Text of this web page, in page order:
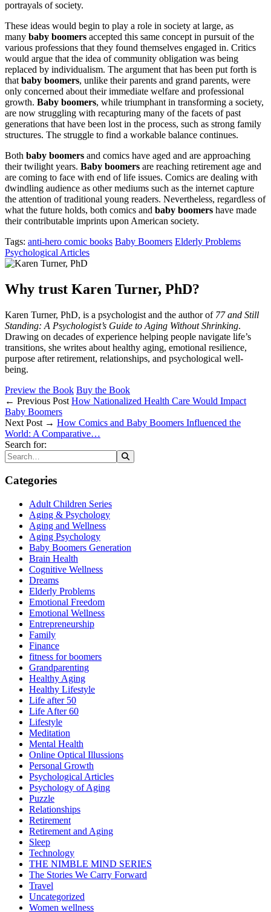
portrayals of society.
These ideas would begin to play a role in society at large, as
many baby boomers accepted this same concept in pursuit of the
various professions that they found themselves engaged in. Critics
would argue that the idea of community obligation was being
replaced by individualism. The argument that has been put forth is
that baby boomers, unlike their parents and grand parents, were
only concerned about their immediate welfare and professional
growth. Baby boomers, while triumphant in transforming a society,
are now struggling with recapturing many of the facets of past
generations that have been lost in the process, such as strong family
structures. The struggle to find a workable balance continues.
Both baby boomers and comics have aged and are approaching
their twilight years. Baby boomers are reaching retirement age and
are coming to face with end of life issues. Comics are dealing with
dwindling audience as other mediums such as the internet capture
the attention of traditional young readers. Nevertheless, regardless of
what the future holds, both comics and baby boomers have made
their contributable imprints upon American society.
Tags: anti-hero comic books Baby Boomers Elderly Problems
Psychological Articles
Why trust Karen Turner, PhD?
Karen Turner, PhD, is a psychologist and the author of 77 and Still
Standing: A Psychologist’s Guide to Aging Without Shrinking.
Drawing on decades of experience helping people navigate life’s
transitions, she writes about healthy aging, emotional resilience,
purpose after retirement, relationships, and psychological well-
being.
Preview the Book Buy the Book
← Previous Post How Nationalized Health Care Would Impact
Baby Boomers
Next Post → How Comics and Baby Boomers Influenced the
World: A Comparative…
Search for:
Categories
Adult Children Series
Aging & Psychology
Aging and Wellness
Aging Psychology
Baby Boomers Generation
Brain Health
Cognitive Wellness
Dreams
Elderly Problems
Emotional Freedom
Emotional Wellness
Entrepreneurship
Family
Finance
fitness for boomers
Grandparenting
Healthy Aging
Healthy Lifestyle
Life after 50
Life After 60
Lifestyle
Meditation
Mental Health
Online Optical Illussions
Personal Growth
Psychological Articles
Psychology of Aging
Puzzle
Relationships
Retirement
Retirement and Aging
Sleep
Technology
THE NIMBLE MIND SERIES
The Stories We Carry Forward
Travel
Uncategorized
Women wellness